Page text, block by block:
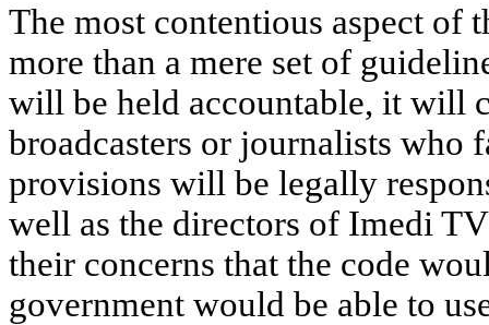
The most contentious aspect of
more than a mere set of
will be held accountable, it will
broadcasters or journalists
provisions will be legally
well as the directors of Imedi
their concerns that the code
government would be able to